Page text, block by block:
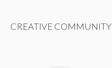
CREATIVE COMMUNITY